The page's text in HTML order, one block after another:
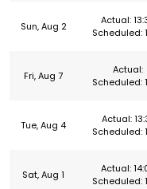
Sun, Aug 2
Actual:
Scheduled:
Fri, Aug 7
Actual:
Scheduled:
Tue, Aug 4
Actual:
Scheduled:
Sat, Aug 1
Actual:
Scheduled: